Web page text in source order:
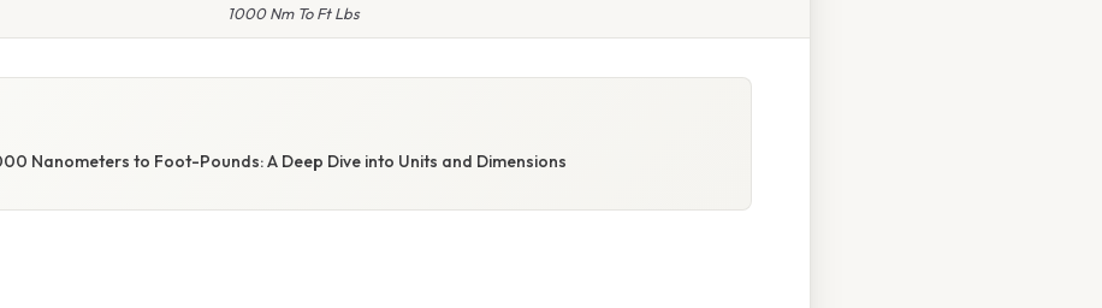
1000 Nm To Ft Lbs
Nanometers to Foot-Pounds: A Deep Dive into Units and Dimensions